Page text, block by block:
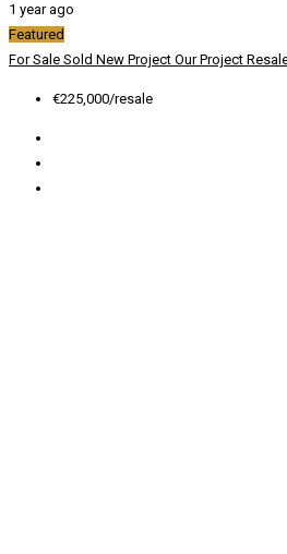
1 year ago
Featured
For Sale Sold New Project Our Project
€225,000/resale